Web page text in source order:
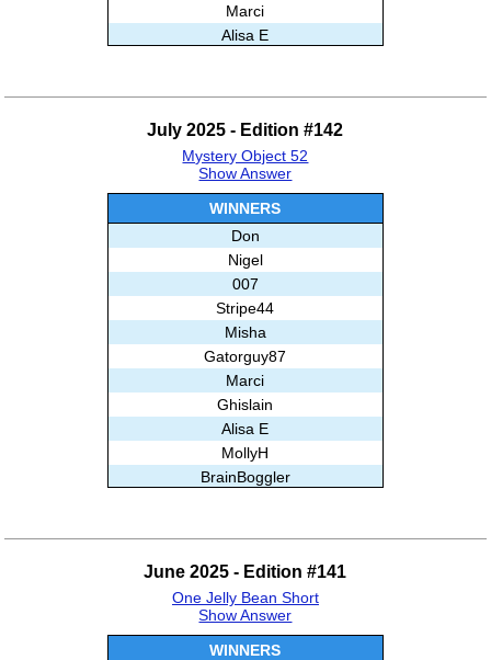
Marci
Alisa E
Gatita
And99
Nikunj
Subashree Sekar
July 2025 - Edition #142
Mystery Object 52
Show Answer
WINNERS
Don
Nigel
007
Stripe44
Misha
Gatorguy87
Marci
Ghislain
Alisa E
MollyH
BrainBoggler
Trickygo
Subashree Sekar
June 2025 - Edition #141
One Jelly Bean Short
Show Answer
WINNERS